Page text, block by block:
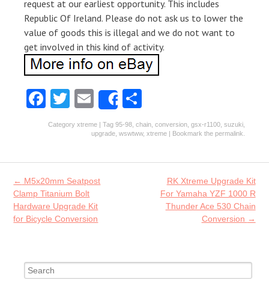
request at our earliest opportunity. This includes
Republic Of Ireland. Please do not ask us to lower the
value of goods this is illegal and we do not want to
get involved in this kind of activity.
Fa
ce
o
o
k
T
w
er
E
m
ai
l
Share
ha
re
Category xtreme | Tag 95-98 chain conversion gsx-r1100 suzuki
upgrade wswtww, xtreme | Bookmark the permalink
Post navigation
← M5x20mm Seatpost
Clamp Titanium Bolt
Hardware Upgrade Kit
for Bicycle Conversion
RK Xtreme Upgrade Kit
For Yamaha YZF 1000 R
Thunder Ace 530 Chain
Conversion →
Search for: